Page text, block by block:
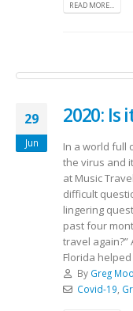
READ MORE...
29
Jun
2020: Is
In a world full
the virus and
at Music
difficult
lingering
past four
travel
Florida
By Greg
Covid-19